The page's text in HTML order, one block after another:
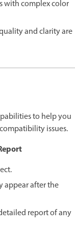
with complex color
and clarity are
to help you
issues.
appear after the
report of any